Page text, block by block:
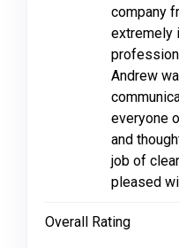
company
extremely
Andrew
everyone
and
job of
pleased
Overall Rating